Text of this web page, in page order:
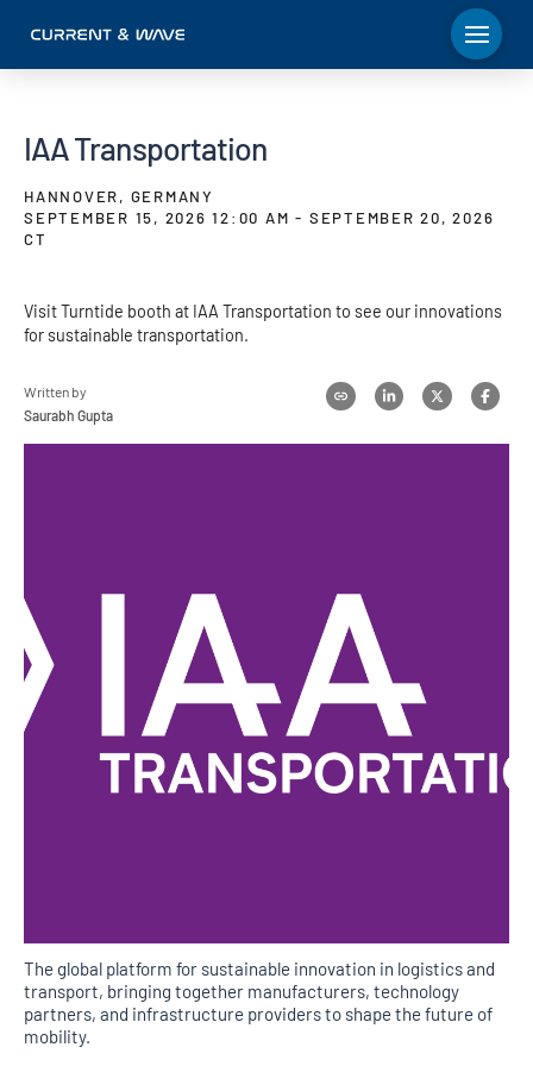
IAA Transportation
HANNOVER, GERMANY
SEPTEMBER 15, 2026 12:00 AM - SEPTEMBER 20, 2026
CT
Visit Turntide booth at IAA Transportation to see our innovations
for sustainable transportation.
Written by
Saurabh Gupta
The global platform for sustainable innovation in logistics and
transport, bringing together manufacturers, technology
partners, and infrastructure providers to shape the future of
mobility.